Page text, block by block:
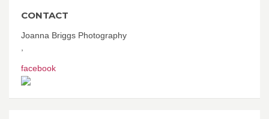
CONTACT
Joanna Briggs Photography
facebook